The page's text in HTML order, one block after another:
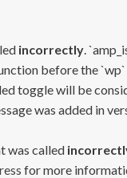
incorrectly.
before the
toggle will be
was added in
was called
for more